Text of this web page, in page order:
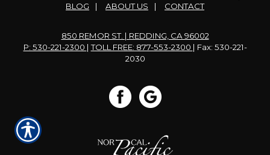
BLOG
| ABOUT US | CONTACT
850 REMOR ST. | REDDING, CA 96002
P: 530-221-2300 |TOLL FREE: 877-553-2300 | Fax: 530-221-
2030